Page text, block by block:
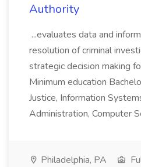
Authority
...evaluates data and
resolution of criminal
strategic decision making
Minimum education
Justice, Information
Administration, Computer
Philadelphia, PA